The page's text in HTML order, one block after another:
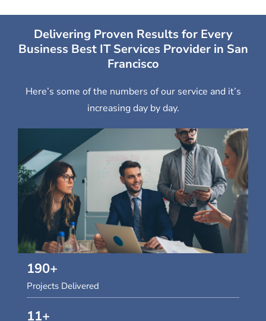
Delivering Proven Results for Every
Business Best IT Services Provider in San
Francisco
Here’s some of the numbers of our service and it’s
increasing day by day.
Projects Delivered
190+
11+